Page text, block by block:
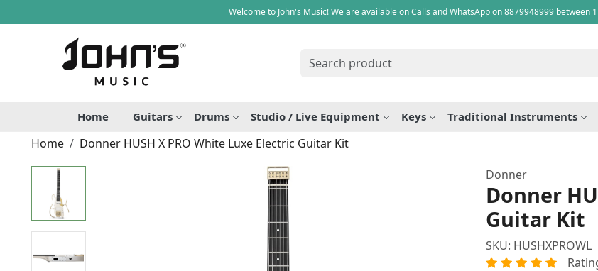
Welcome to John's Music! We are available on Calls and WhatsApp on 8879948999 between
Home Guitars Drums Studio / Live Equipment Keys Traditional Instruments
Home Donner HUSH X PRO White Luxe Electric Guitar Kit
Donner
Donner
Guitar Kit
SKU: HUSHXPROWL